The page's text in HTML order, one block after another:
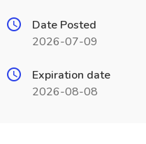
Date Posted
2026-07-09
Expiration date
2026-08-08